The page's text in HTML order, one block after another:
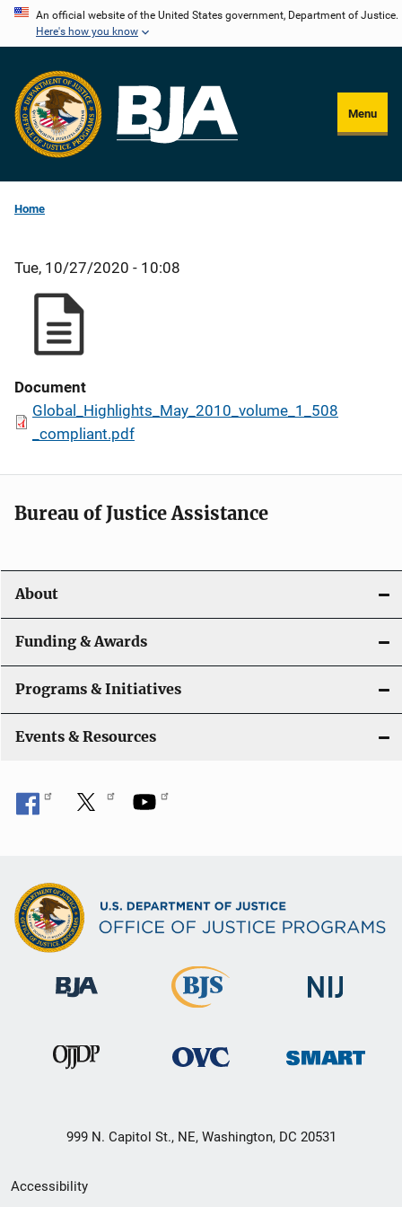
Skip
content
An official website of the United States government, Department of Justice.
Here's how you know
Menu
Home
Tue, 10/27/2020 - 10:08
Document
Global_Highlights_May_2010_volume_1_508
_compliant.pdf
Bureau of Justice Assistance
About
Funding & Awards
Programs & Initiatives
Events & Resources
999 N. Capitol St., NE, Washington, DC 20531
Secondary
Accessibility